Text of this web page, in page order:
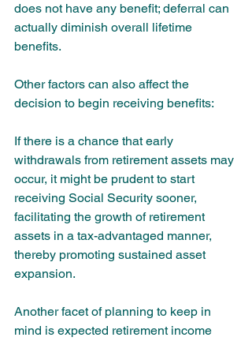
does not have any benefit; deferral can
actually diminish overall lifetime
benefits.
Other factors can also affect the
decision to begin receiving benefits:
If there is a chance that early
withdrawals from retirement assets may
occur, it might be prudent to start
receiving Social Security sooner,
facilitating the growth of retirement
assets in a tax-advantaged manner,
thereby promoting sustained asset
expansion.
Another facet of planning to keep in
mind is expected retirement income